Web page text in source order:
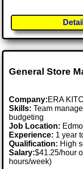
General Store
Company:ERA
Skills: Team
budgeting
Job Location:
Experience: 1 year
Qualification: High
Salary:$41.25/hour
hours/week)